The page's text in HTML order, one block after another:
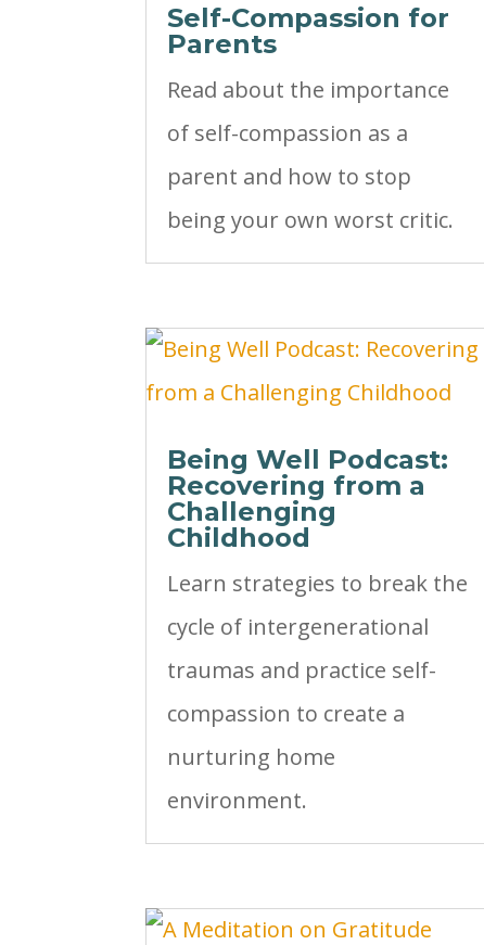
Self-Compassion for
Parents
Read about the importance
of self-compassion as a
parent and how to stop
being your own worst critic.
Being Well Podcast:
Recovering from a
Challenging
Childhood
Learn strategies to break the
cycle of intergenerational
traumas and practice self-
compassion to create a
nurturing home
environment.